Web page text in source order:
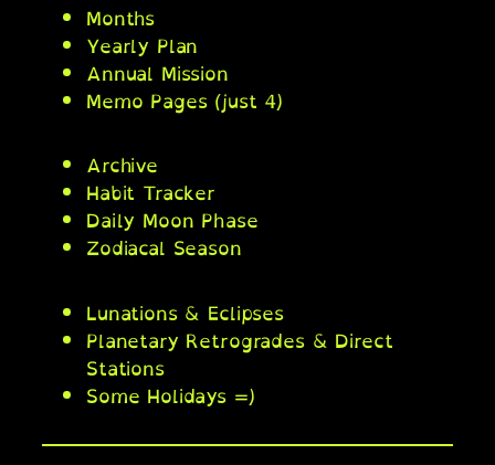
Months
Yearly Plan
Annual Mission
Memo Pages (just 4)
Archive
Habit Tracker
Daily Moon Phase
Zodiacal Season
Lunations & Eclipses
Planetary Retrogrades & Direct
Stations
Some Holidays =)